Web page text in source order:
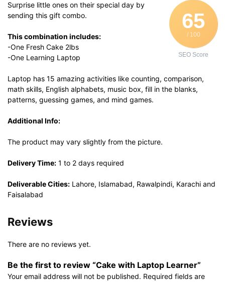
65
/ 100
SEO Score
Surprise little ones on their special day by
sending this gift combo.
This combination includes:
-One Fresh Cake 2lbs
-One Learning Laptop
Laptop has 15 amazing activities like counting, comparison,
math skills, English alphabets, music box, fill in the blanks,
patterns, guessing games, and mind games.
Additional Info:
The product may vary slightly from the picture.
Delivery Time: 1 to 2 days required
Deliverable Cities: Lahore, Islamabad, Rawalpindi, Karachi and
Faisalabad
Reviews
There are no reviews yet.
Be the first to review “Cake with Laptop Learner”
Your email address will not be published. Required fields are